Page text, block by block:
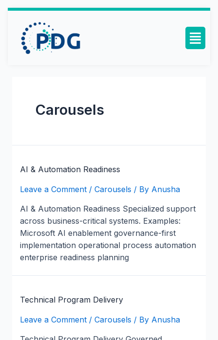
Carousels
AI & Automation Readiness
Leave a Comment / Carousels / By Anusha
AI & Automation Readiness Specialized support
across business-critical systems. Examples:
Microsoft AI enablement governance-first
implementation operational process automation
enterprise readiness planning
Technical Program Delivery
Leave a Comment / Carousels / By Anusha